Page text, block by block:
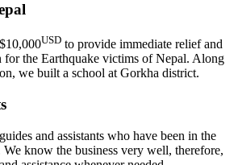
USD to provide immediate relief and
for the Earthquake victims of Nepal. Along
we built a school at Gorkha district.
and assistants who have been in the
know the business very well, therefore,